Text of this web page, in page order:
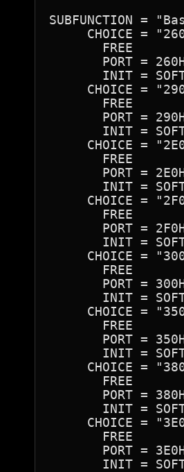
SUBFUNCTION =
CHOICE =
       FREE
PORT =
INIT =
CHOICE =
       FREE
PORT =
INIT =
CHOICE =
       FREE
PORT =
INIT =
CHOICE =
       FREE
PORT =
INIT =
CHOICE =
       FREE
PORT =
INIT =
CHOICE =
       FREE
PORT =
INIT =
CHOICE =
       FREE
PORT =
INIT =
CHOICE =
       FREE
PORT =
INIT =